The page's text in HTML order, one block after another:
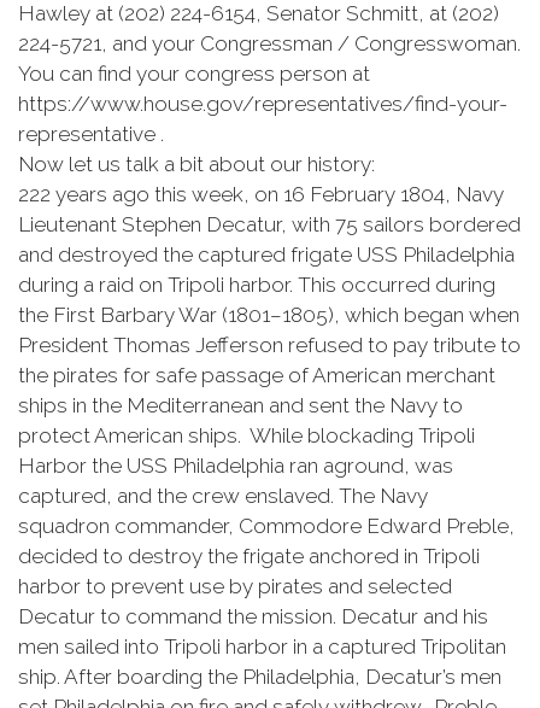
Hawley at (202) 224-6154, Senator Schmitt, at (202)
224-5721, and your Congressman / Congresswoman.
You can find your congress person at
https://www.house.gov/representatives/find-your-
representative .
Now let us talk a bit about our history:
222 years ago this week, on 16 February 1804, Navy
Lieutenant Stephen Decatur, with 75 sailors bordered
and destroyed the captured frigate USS Philadelphia
during a raid on Tripoli harbor. This occurred during
the First Barbary War (1801–1805), which began when
President Thomas Jefferson refused to pay tribute to
the pirates for safe passage of American merchant
ships in the Mediterranean and sent the Navy to
protect American ships. While blockading Tripoli
Harbor the USS Philadelphia ran aground, was
captured, and the crew enslaved. The Navy
squadron commander, Commodore Edward Preble,
decided to destroy the frigate anchored in Tripoli
harbor to prevent use by pirates and selected
Decatur to command the mission. Decatur and his
men sailed into Tripoli harbor in a captured Tripolitan
ship. After boarding the Philadelphia, Decatur’s men